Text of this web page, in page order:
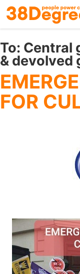
Skip
to
main
content
To: Central
& devolved
FOR